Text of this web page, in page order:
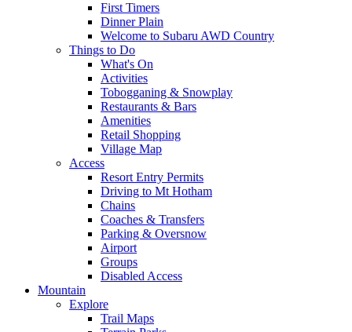
First Timers
Dinner Plain
Welcome to Subaru AWD Country
Things to Do
What's On
Activities
Tobogganing & Snowplay
Restaurants & Bars
Amenities
Retail Shopping
Village Map
Access
Resort Entry Permits
Driving to Mt Hotham
Chains
Coaches & Transfers
Parking & Oversnow
Airport
Groups
Disabled Access
Mountain
Explore
Trail Maps